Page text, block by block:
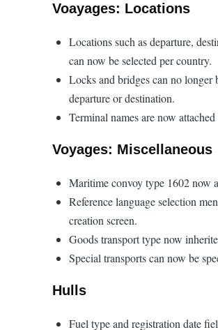
Voayages: Locations
Locations such as departure,
can now be selected per country.
Locks and bridges can no longer
departure or destination.
Terminal names are now
Voyages: Miscellaneous
Maritime convoy type 1602 now
Reference language selection
creation screen.
Goods transport type now
Special transports can now be
Hulls
Fuel type and registration date